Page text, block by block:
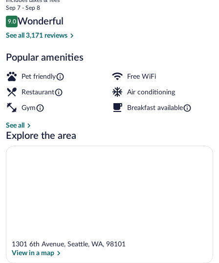
price
is
$197
Sep 7 - Sep 8
Reviews
9.0
9.0 out of 10
Wonderful
See all 3,171 reviews
Popular amenities
Pet friendly Free WiFi
Restaurant Air conditioning
Gym Breakfast available
See all
Explore the area
1301 6th Avenue, Seattle, WA, 98101
View in a map